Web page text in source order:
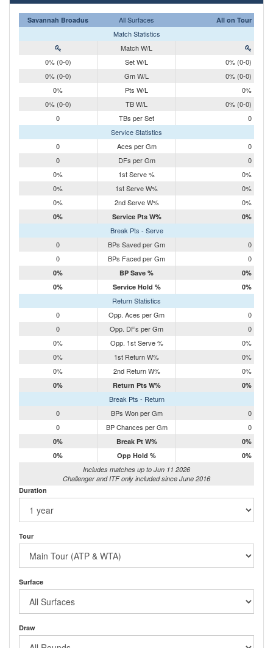
Savannah Broadus All Surfaces All on Tour
Match Statistics
Match W/L
0% (0-0)
Set W/L
0% (0-0)
0% (0-0)
Gm W/L
0% (0-0)
0%
Pts W/L
0%
0% (0-0)
TB W/L
0% (0-0)
0
TBs per Set
0
Service Statistics
0
Aces per Gm
0
0
DFs per Gm
0
0%
1st Serve %
0%
0%
1st Serve W%
0%
0%
2nd Serve W% 0%
0% Service Pts W% 0%
Break Pts - Serve
0
BPs Saved per Gm
0
0
BPs Faced per Gm 0
0% BP Save %
0%
0%
Service Hold % 0%
Return Statistics
0
Opp. Aces per Gm
0
0
Opp. DFs per Gm
0
0%
Opp. 1st Serve %
0%
0%
1st Return W%
0%
0%
2nd Return W% 0%
0% Return Pts W% 0%
Break Pts - Return
0
BPs Won per Gm
0
0
BP Chances per Gm 0
0% Break Pt W%
0%
0%
Opp Hold %
0%
Includes matches up to Jun 11 2026
Challenger and ITF only included since June 2016
Duration
Tour
Surface
Draw